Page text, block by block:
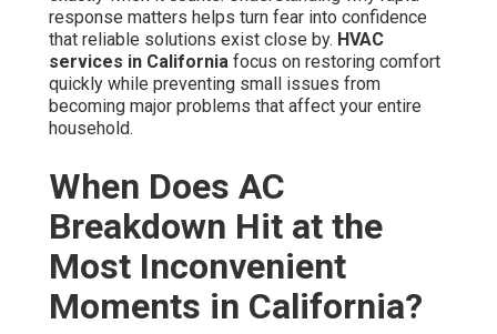
response matters helps turn fear into confidence
that reliable solutions exist close by. HVAC
services in California focus on restoring comfort
quickly while preventing small issues from
becoming major problems that affect your entire
household.
When Does AC
Breakdown Hit at the
Most Inconvenient
Moments in California?